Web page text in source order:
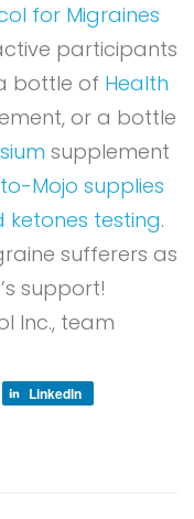
for Migraines
participants
bottle of Health
or a bottle
supplement
Mojo supplies
testing.
sufferers as
support!
Inc., team
LinkedIn